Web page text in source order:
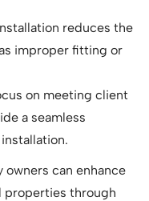
reduces the
improper fitting or
on meeting client
a seamless
owners can enhance
properties through